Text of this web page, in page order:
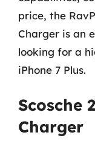
price, the
Charger is an
looking for a
iPhone 7 Plus.
Scosche
Charger